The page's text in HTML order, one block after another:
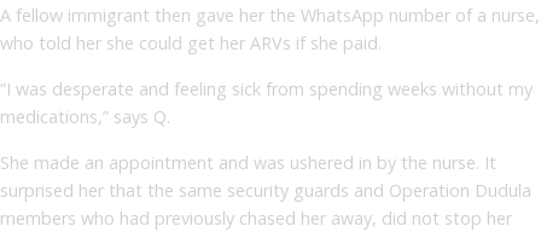
A fellow immigrant then gave her the WhatsApp number of a nurse,
who told her she could get her ARVs if she paid.
“I was desperate and feeling sick from spending weeks without my
medications,” says Q.
She made an appointment and was ushered in by the nurse. It
surprised her that the same security guards and Operation Dudula
members who had previously chased her away, did not stop her